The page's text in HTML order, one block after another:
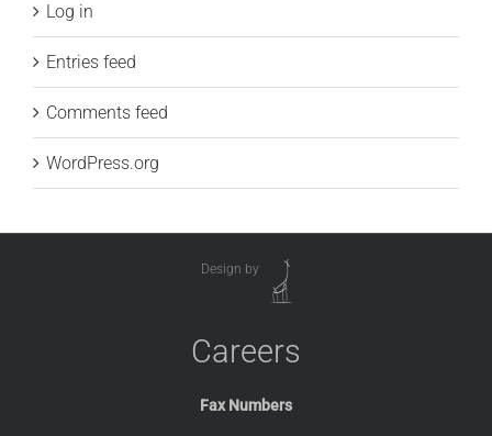
Log in
Entries feed
Comments feed
WordPress.org
Design by
Careers
Fax Numbers